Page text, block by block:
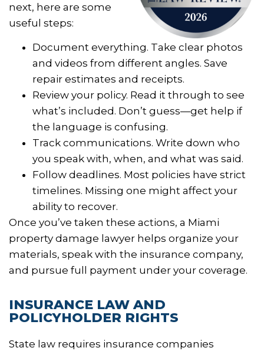
next, here are some
useful steps:
Document everything. Take clear photos
and videos from different angles. Save
repair estimates and receipts.
Review your policy. Read it through to see
what’s included. Don’t guess—get help if
the language is confusing.
Track communications. Write down who
you speak with, when, and what was said.
Follow deadlines. Most policies have strict
timelines. Missing one might affect your
ability to recover.
Once you’ve taken these actions, a Miami
property damage lawyer helps organize your
materials, speak with the insurance company,
and pursue full payment under your coverage.
INSURANCE LAW AND
POLICYHOLDER RIGHTS
State law requires insurance companies